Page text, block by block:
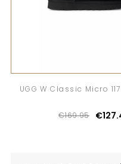
UGG W Classic Micro
€169.95